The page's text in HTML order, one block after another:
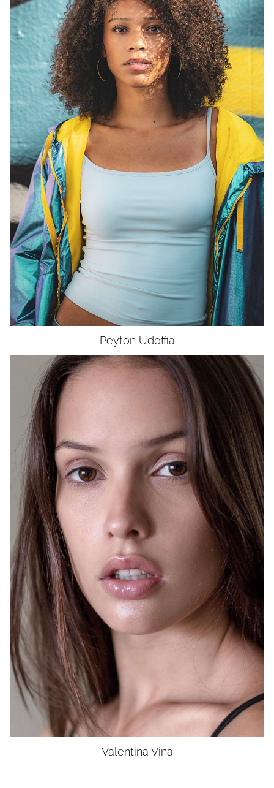
HEIGHT
5'9"
BUST
32"
WAIST
26"
DRESS
0-2
SHOES
HAIR
BROWN
EYES
BROWN
Peyton Udoffia
HEIGHT
5'5"
BUST
34"
SHOES
HAIR
BROWN
EYES
UNION
SAG-AFTRA ELIGIBLE
Valentina Vina